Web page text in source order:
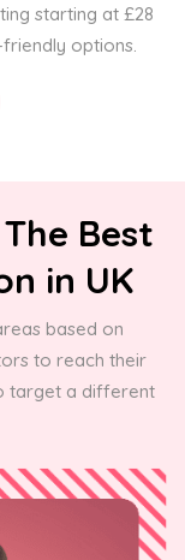
starting at £28
options.
Best
in UK
based on
to reach their
target a different